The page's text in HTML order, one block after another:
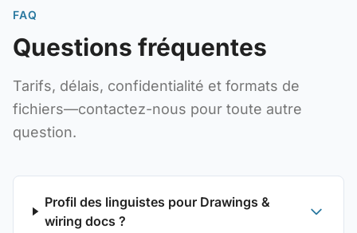
FAQ
Questions fréquentes
Tarifs, délais, confidentialité et formats de
fichiers—contactez-nous pour toute autre
question.
Profil des linguistes pour Drawings &
wiring docs ?